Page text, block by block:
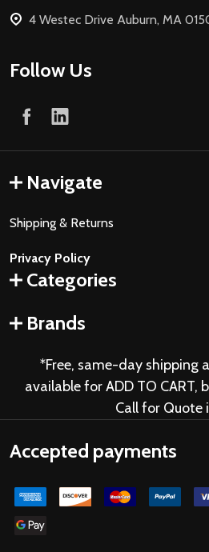
4 Westec Drive Auburn, MA
Follow Us
Navigate
Shipping & Returns
Privacy Policy
Categories
Brands
*Free, same-day shipping
available for ADD TO CART,
Call for Quote
Accepted payments